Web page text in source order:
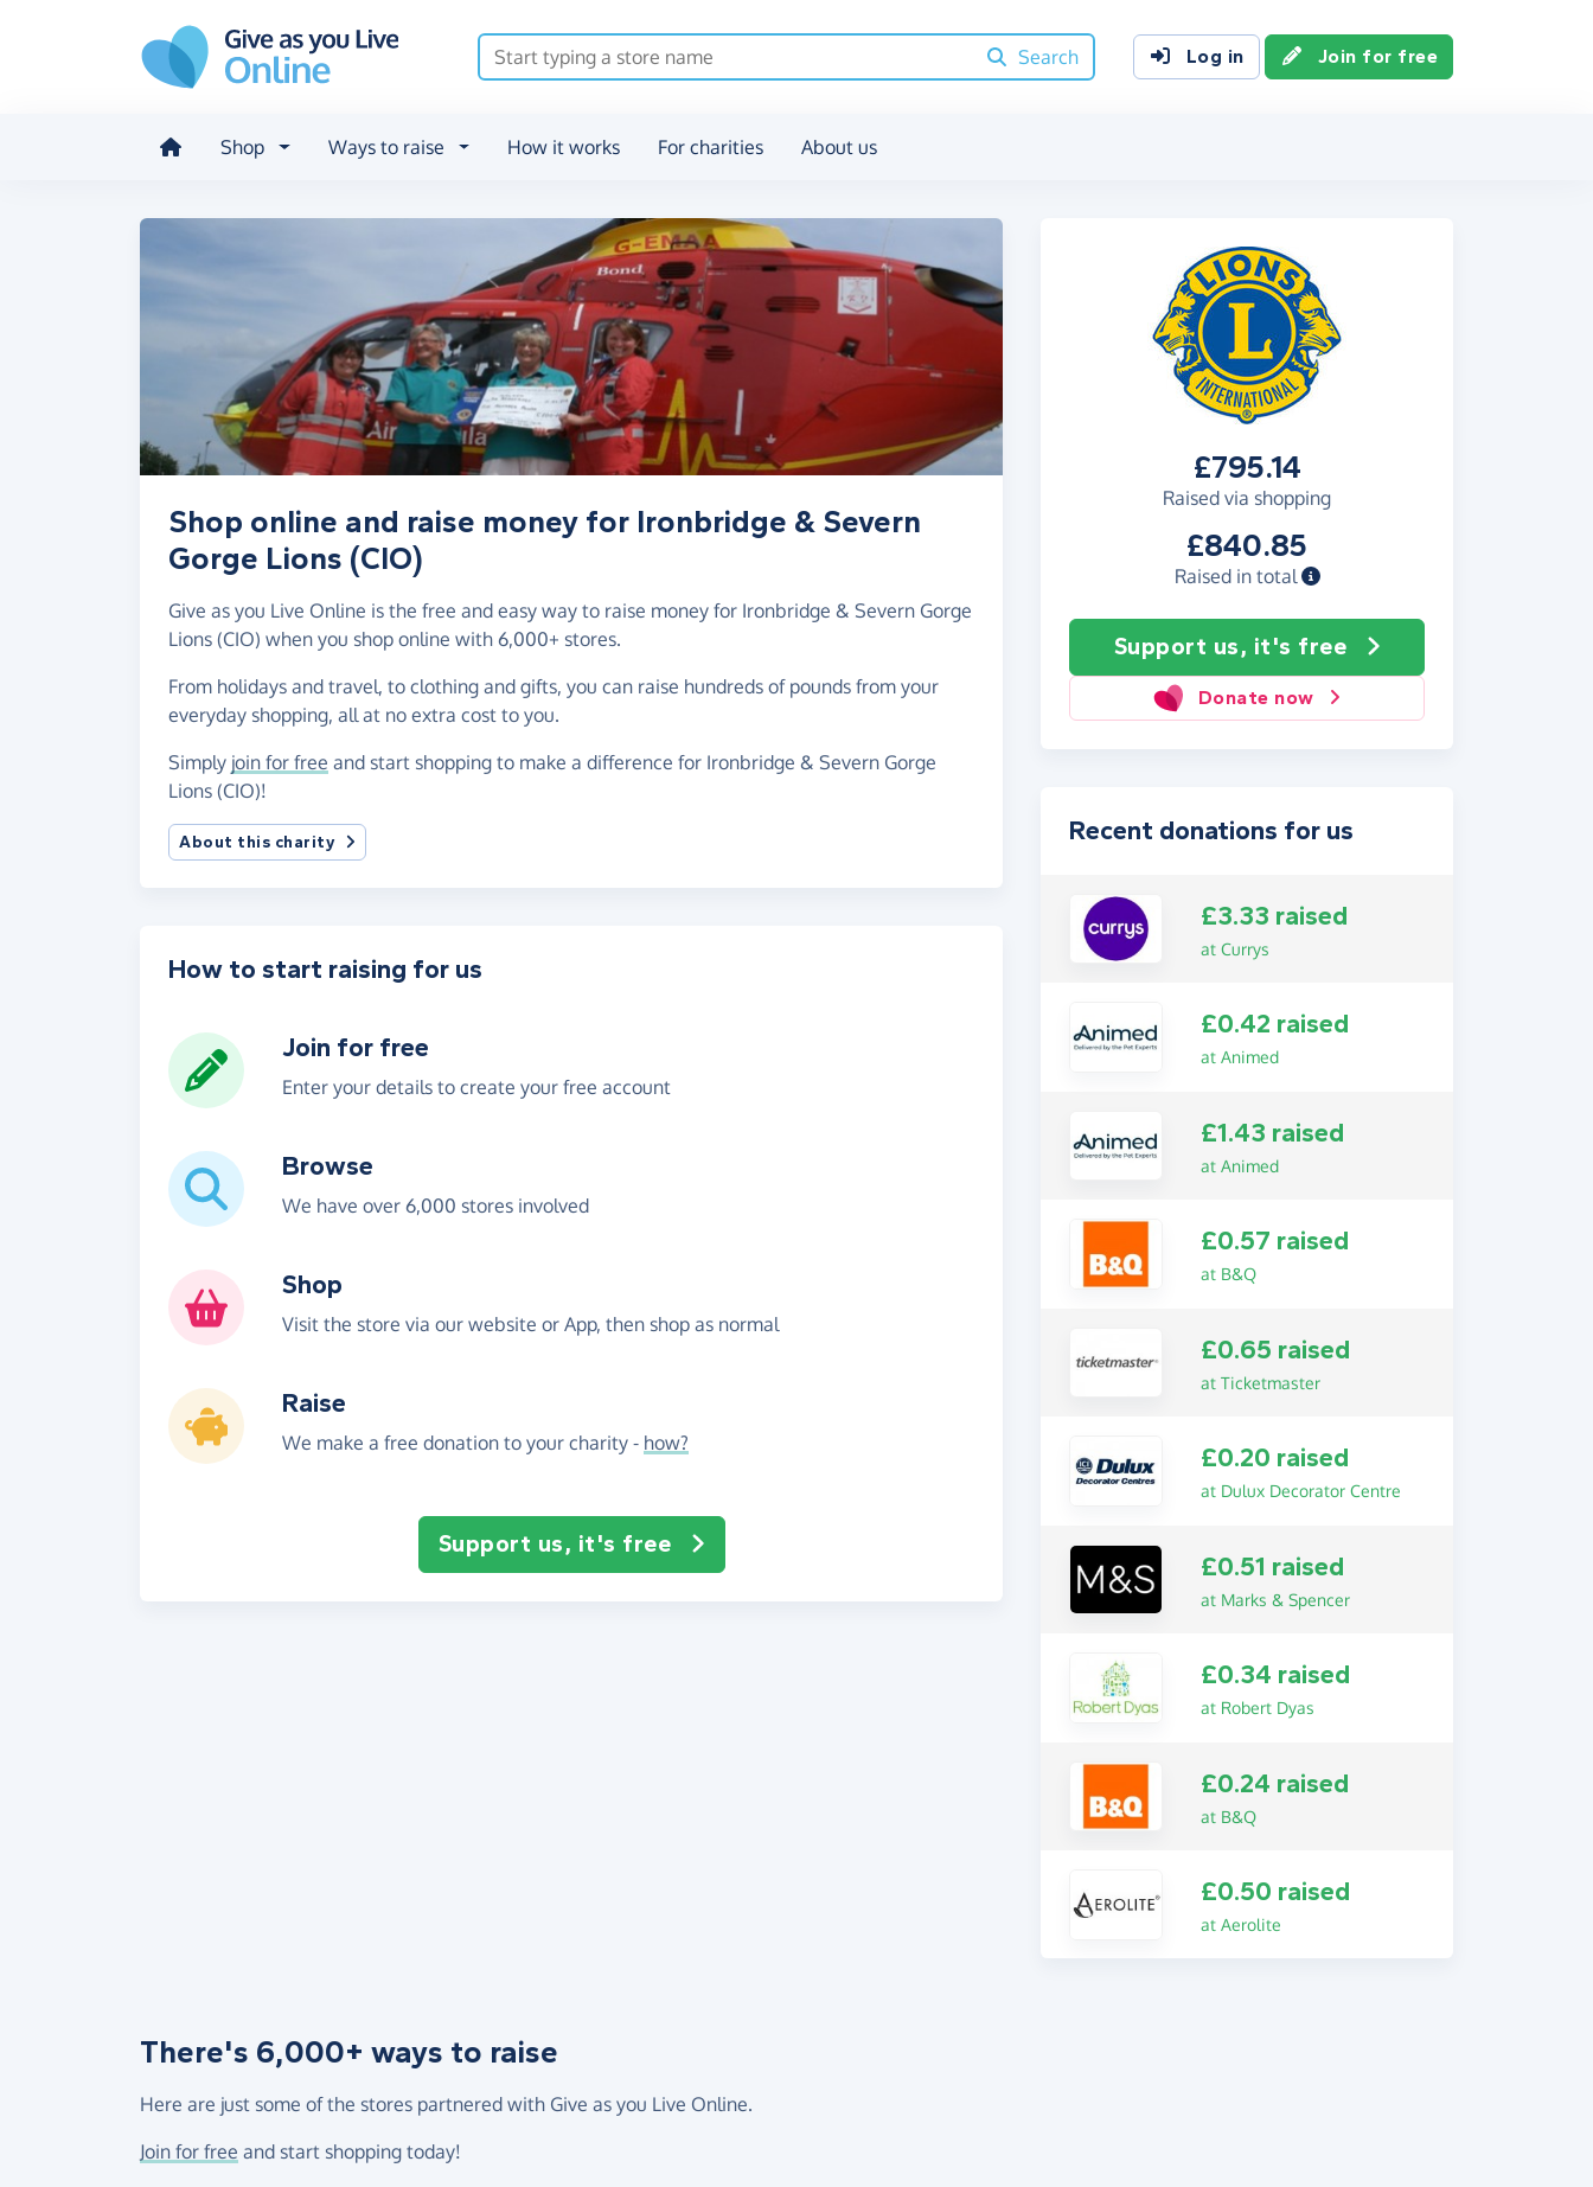
Search
Log in Join for free
Shop Ways to raise How it works For charities About us
£795.14
Raised via shopping
£840.85
Raised in total
Support us, it's free
Donate now
Shop online and raise money for Ironbridge & Severn
Gorge Lions (CIO)
Give as you Live Online is the free and easy way to raise money for Ironbridge & Severn Gorge
Lions (CIO) when you shop online with 6,000+ stores.
From holidays and travel, to clothing and gifts, you can raise hundreds of pounds from your
everyday shopping, all at no extra cost to you.
Simply join for free and start shopping to make a difference for Ironbridge & Severn Gorge
Lions (CIO)!
About this charity
How to start raising for us
Join for free
Enter your details to create your free account
Browse
We have over 6,000 stores involved
Shop
Visit the store via our website or App, then shop as normal
Raise
We make a free donation to your charity - how?
Support us, it's free
Recent donations for us
£3.33 raised
at Currys
£0.42 raised
at Animed
£1.43 raised
at Animed
£0.57 raised
at B&Q
£0.65 raised
at Ticketmaster
£0.20 raised
at Dulux Decorator Centre
£0.51 raised
at Marks & Spencer
£0.34 raised
at Robert Dyas
£0.24 raised
at B&Q
£0.50 raised
at Aerolite
There's 6,000+ ways to raise
Here are just some of the stores partnered with Give as you Live Online.
Join for free and start shopping today!